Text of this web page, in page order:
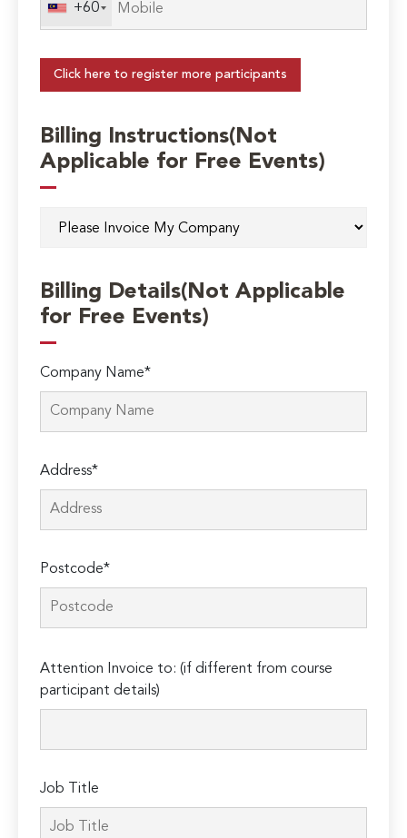
+60
Click here to register more participants
Billing Instructions(Not
Applicable for Free Events)
Billing Details(Not Applicable
for Free Events)
Company Name*
Address*
Postcode*
leave
this
Attention Invoice to: (if different from course
participant details)
Job Title